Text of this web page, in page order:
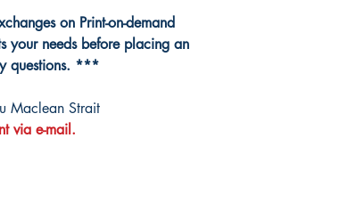
on Print-on-demand
your needs before placing an
questions. ***
Maclean Strait
via e-mail.